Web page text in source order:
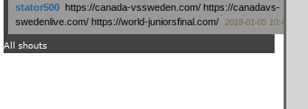
stator500: https://canada-vssweden.com/ https://canadavs-
swedenlive.com/ https://world-juniorsfinal.com/
2018-01-05 10:44
All shouts